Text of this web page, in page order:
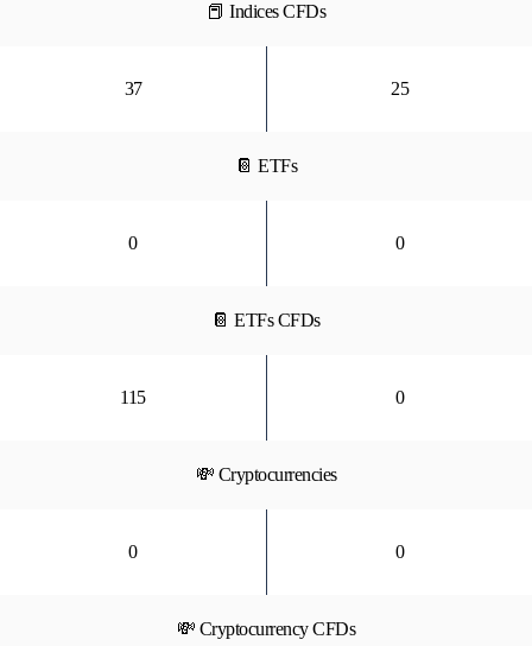
📕 Indices CFDs
37 25
📔 ETFs
0 0
📔 ETFs CFDs
115 0
💸 Cryptocurrencies
0 0
💸 Cryptocurrency CFDs